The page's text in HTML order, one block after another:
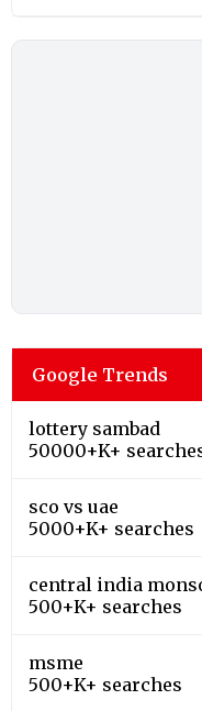
Google Trends
lottery sambad
50000+K+
sco vs uae
5000+K+ searches
central india
500+K+ searches
msme
500+K+ searches